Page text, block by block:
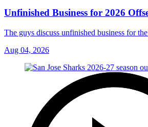
Unfinished Business for 2026
The guys discuss unfinished business for
Aug 04, 2026